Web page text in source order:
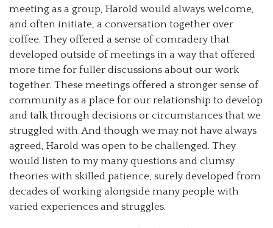
meeting as a group, Harold would always welcome,
and often initiate, a conversation together over
coffee. They offered a sense of comradery that
developed outside of meetings in a way that offered
more time for fuller discussions about our work
together. These meetings offered a stronger sense of
community as a place for our relationship to develop
and talk through decisions or circumstances that we
struggled with. And though we may not have always
agreed, Harold was open to be challenged. They
would listen to my many questions and clumsy
theories with skilled patience, surely developed from
decades of working alongside many people with
varied experiences and struggles.